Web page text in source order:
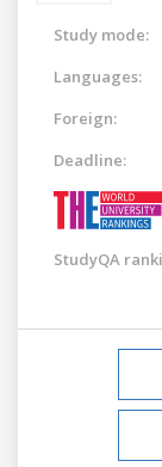
Study mode:
Languages:
Foreign:
Deadline:
StudyQA